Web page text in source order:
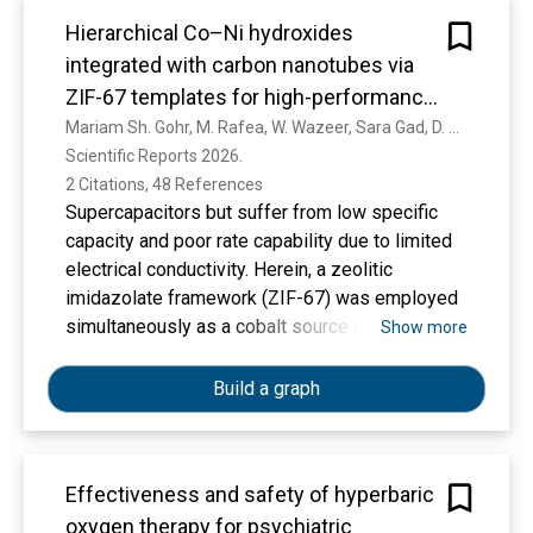
timeframe in 143 of 195 countries or territories.
Conclusions and Relevance Large disparities
exist between countries in cancer incidence,
deaths, and associated disability. Scaling up
cancer prevention and ensuring universal
access to cancer care are required for health
equity and to fulfill the global commitments for
noncommunicable disease and cancer control.
Hierarchical Co–Ni hydroxides
integrated with carbon nanotubes via
ZIF-67 templates for high-performance
supercapacitors
Scientific Reports 2026.
2 Citations, 48 References
Supercapacitors but suffer from low specific
capacity and poor rate capability due to limited
electrical conductivity. Herein, a zeolitic
imidazolate framework (ZIF-67) was employed
simultaneously as a cobalt source and a
temperature hydrolysis of Ni²⁺ ions, leading to
the formation of interwoven Co–Ni LDH
nanosheets with enhanced electrolyte-electrode
Incorporation of carbon nanotubes (CNTs)
markedly improved conductivity and charge-
Show more
Build a graph
Effectiveness and safety of hyperbaric
oxygen therapy for psychiatric